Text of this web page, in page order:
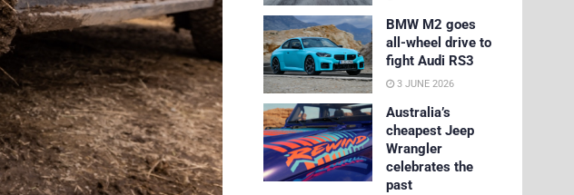
BMW M2 goes
all-wheel drive to
fight Audi RS3
3 JUNE 2026
Australia’s
cheapest Jeep
Wrangler
celebrates the
past